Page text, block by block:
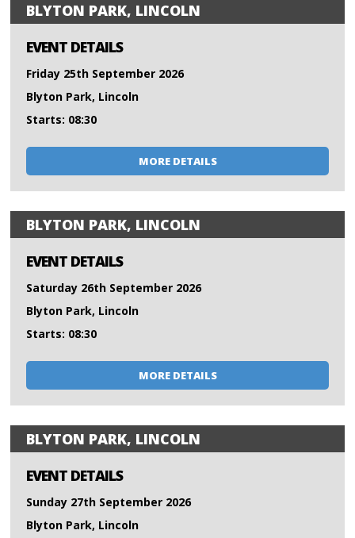
BLYTON PARK, LINCOLN
EVENT DETAILS
Friday 25th September 2026
Blyton Park, Lincoln
Starts: 08:30
MORE DETAILS
BLYTON PARK, LINCOLN
EVENT DETAILS
Saturday 26th September 2026
Blyton Park, Lincoln
Starts: 08:30
MORE DETAILS
BLYTON PARK, LINCOLN
EVENT DETAILS
Sunday 27th September 2026
Blyton Park, Lincoln